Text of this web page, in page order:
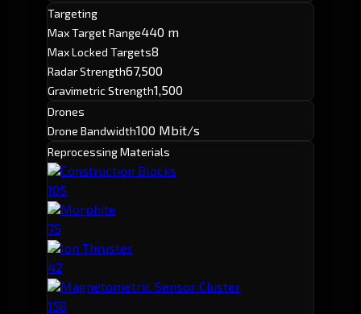
Targeting
Max Target Range440 m
Max Locked Targets8
Radar Strength67,500
Gravimetric Strength1,500
Drones
Drone Bandwidth100 Mbit/s
Reprocessing Materials
Construction Blocks
105
Morphite
75
Ion Thruster
42
Magnetometric Sensor Cluster
158